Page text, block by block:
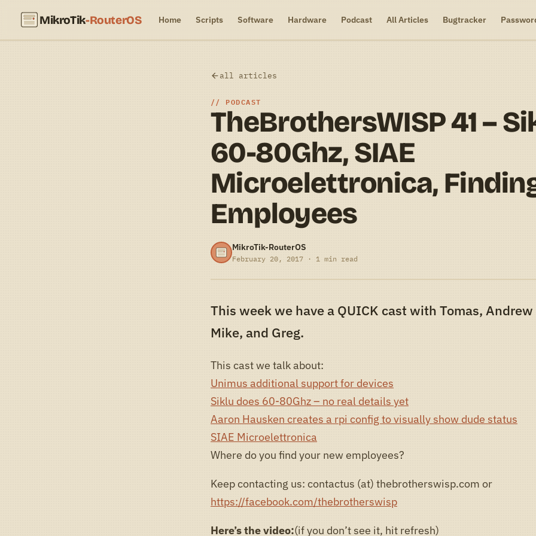
MikroTik-RouterOS Home Scripts Software Hardware Podcast All Articles Bugtracker
all articles
PODCAST
TheBrothersWISP 41 –
60-80Ghz, SIAE
Microelettronica,
Employees
MikroTik-RouterOS
February 20, 2017 · 1 min read
This week we have a QUICK cast with Tomas, Andrew
Mike, and Greg.
This cast we talk about:
Unimus additional support for devices
Siklu does 60-80Ghz – no real details yet
Aaron Hausken‎ creates a rpi config to visually show dude status
SIAE Microelettronica
Where do you find your new employees?
Keep contacting us: contactus (at) thebrotherswisp.com or
https://facebook.com/thebrotherswisp
Here’s the video:(if you don’t see it, hit refresh)